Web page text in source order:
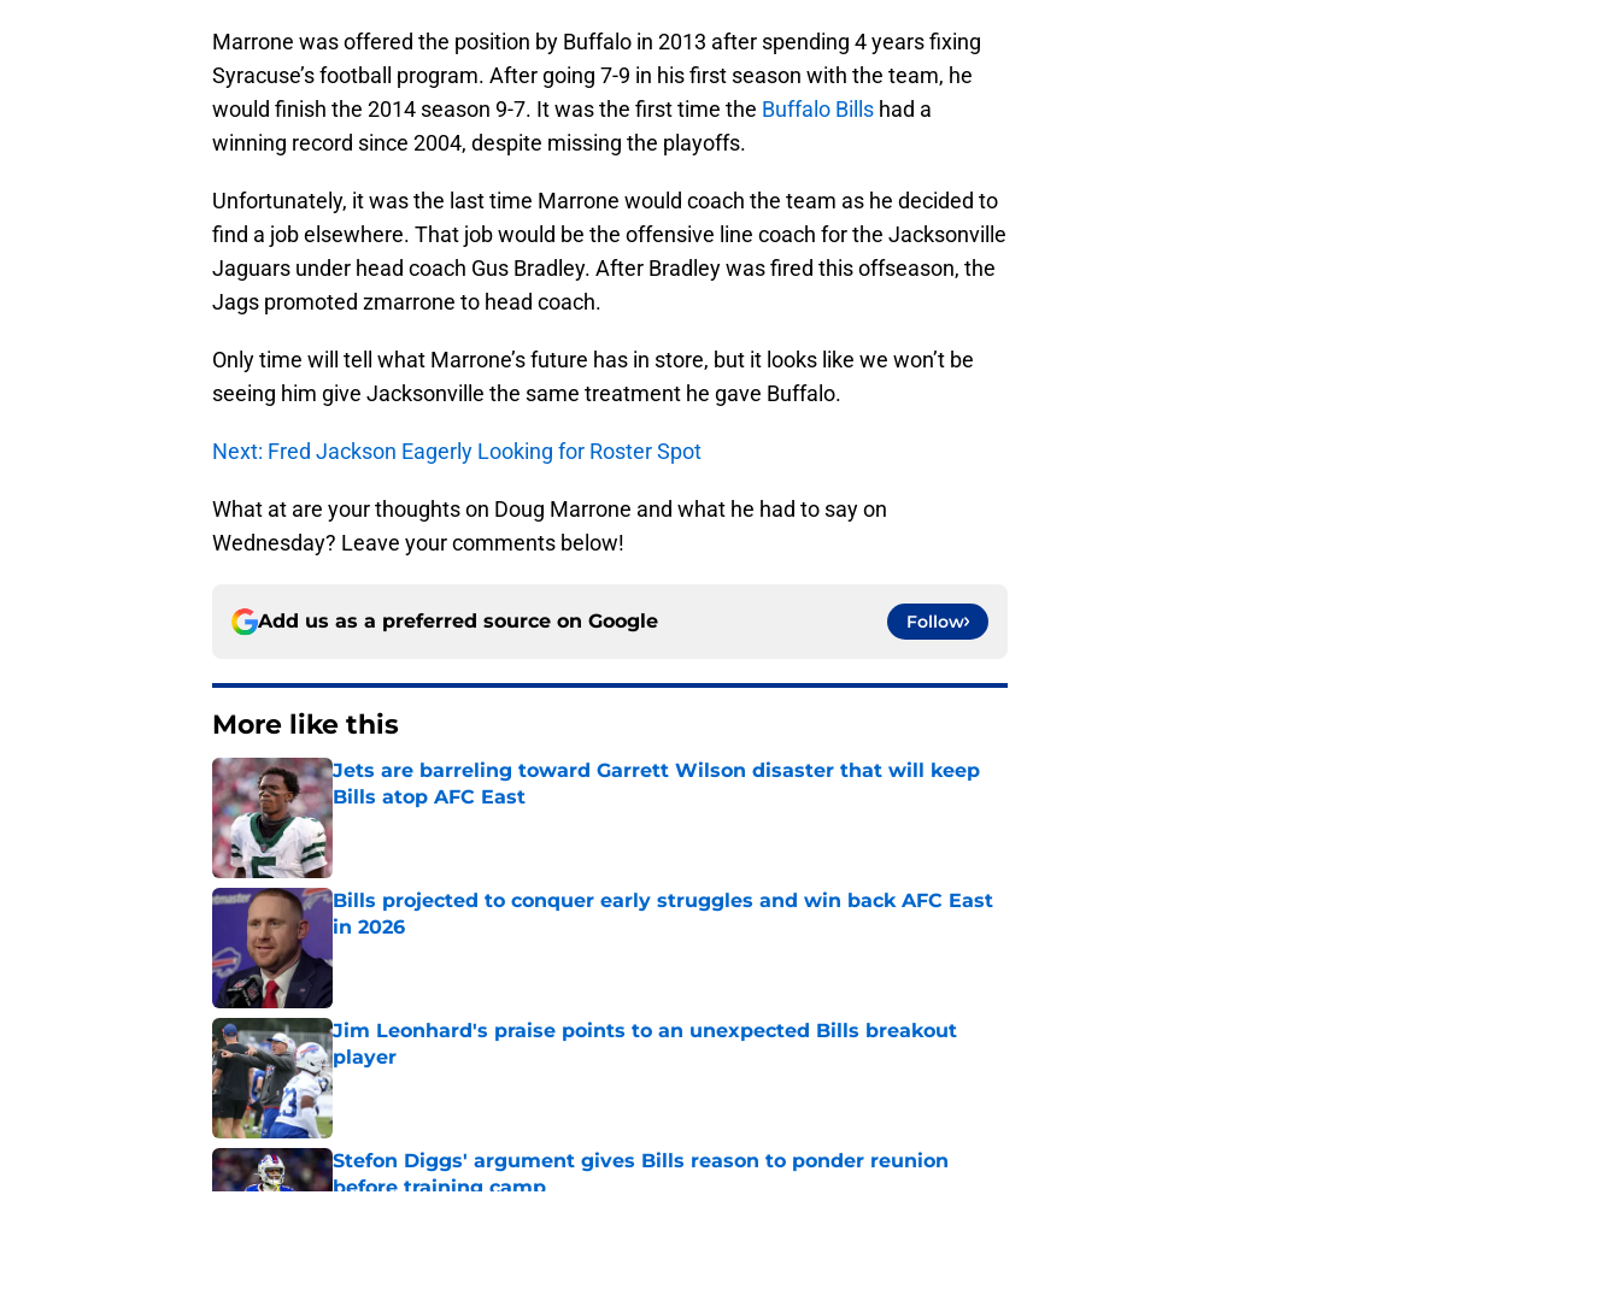
Marrone was offered the position by Buffalo in 2013 after spending 4 years fixing
Syracuse’s football program. After going 7-9 in his first season with the team, he
would finish the 2014 season 9-7. It was the first time the Buffalo Bills had a
winning record since 2004, despite missing the playoffs.
Unfortunately, it was the last time Marrone would coach the team as he decided to
find a job elsewhere. That job would be the offensive line coach for the Jacksonville
Jaguars under head coach Gus Bradley. After Bradley was fired this offseason, the
Jags promoted zmarrone to head coach.
Only time will tell what Marrone’s future has in store, but it looks like we won’t be
seeing him give Jacksonville the same treatment he gave Buffalo.
Next: Fred Jackson Eagerly Looking for Roster Spot
What at are your thoughts on Doug Marrone and what he had to say on
Wednesday? Leave your comments below!
Add us as a preferred source on Google Follow
More like this
Jets are barreling toward Garrett Wilson disaster that will keep
Bills atop AFC East
Published by on Invalid Date
Bills projected to conquer early struggles and win back AFC East
in 2026
Jim Leonhard's praise points to an unexpected Bills breakout
player
Published by on Invalid Date
Stefon Diggs' argument gives Bills reason to ponder reunion
before training camp